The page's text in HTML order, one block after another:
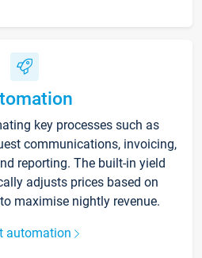
key processes such as
communications, invoicing,
reporting. The built-in yield
adjusts prices based on
maximise nightly revenue.
automation